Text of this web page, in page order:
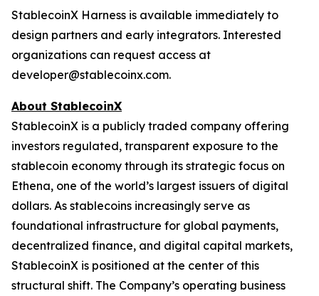
StablecoinX Harness is available immediately to
design partners and early integrators. Interested
organizations can request access at
developer@stablecoinx.com.
About StablecoinX
StablecoinX is a publicly traded company offering
investors regulated, transparent exposure to the
stablecoin economy through its strategic focus on
Ethena, one of the world’s largest issuers of digital
dollars. As stablecoins increasingly serve as
foundational infrastructure for global payments,
decentralized finance, and digital capital markets,
StablecoinX is positioned at the center of this
structural shift. The Company’s operating business